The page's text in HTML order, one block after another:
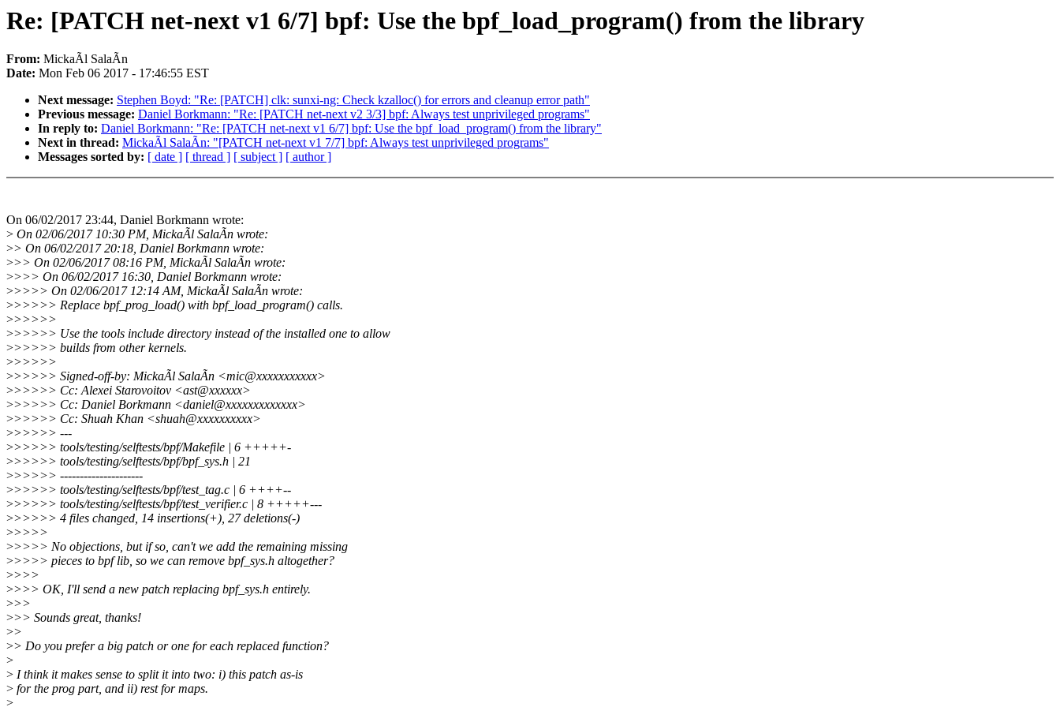
Re: [PATCH net-next v1 6/7] bpf: Use the bpf_load_program() from the library
From: MickaÃl SalaÃn
Date: Mon Feb 06 2017 - 17:46:55 EST
Next message: Stephen Boyd: "Re: [PATCH] clk: sunxi-ng: Check kzalloc() for errors and cleanup error path"
Previous message: Daniel Borkmann: "Re: [PATCH net-next v2 3/3] bpf: Always test unprivileged programs"
In reply to: Daniel Borkmann: "Re: [PATCH net-next v1 6/7] bpf: Use the bpf_load_program() from the library"
Next in thread: MickaÃl SalaÃn: "[PATCH net-next v1 7/7] bpf: Always test unprivileged programs"
Messages sorted by: [ date ] [ thread ] [ subject ] [ author ]
On 06/02/2017 23:44, Daniel Borkmann wrote:
> On 02/06/2017 10:30 PM, MickaÃl SalaÃn wrote:
>> On 06/02/2017 20:18, Daniel Borkmann wrote:
>>> On 02/06/2017 08:16 PM, MickaÃl SalaÃn wrote:
>>>> On 06/02/2017 16:30, Daniel Borkmann wrote:
>>>>> On 02/06/2017 12:14 AM, MickaÃl SalaÃn wrote:
>>>>>> Replace bpf_prog_load() with bpf_load_program() calls.
>>>>>>
>>>>>> Use the tools include directory instead of the installed one to allow
>>>>>> builds from other kernels.
>>>>>>
>>>>>> Signed-off-by: MickaÃl SalaÃn <mic@xxxxxxxxxxx>
>>>>>> Cc: Alexei Starovoitov <ast@xxxxxx>
>>>>>> Cc: Daniel Borkmann <daniel@xxxxxxxxxxxxx>
>>>>>> Cc: Shuah Khan <shuah@xxxxxxxxxx>
>>>>>> ---
>>>>>> tools/testing/selftests/bpf/Makefile | 6 +++++-
>>>>>> tools/testing/selftests/bpf/bpf_sys.h | 21
>>>>>> ---------------------
>>>>>> tools/testing/selftests/bpf/test_tag.c | 6 ++++--
>>>>>> tools/testing/selftests/bpf/test_verifier.c | 8 +++++---
>>>>>> 4 files changed, 14 insertions(+), 27 deletions(-)
>>>>>
>>>>> No objections, but if so, can't we add the remaining missing
>>>>> pieces to bpf lib, so we can remove bpf_sys.h altogether?
>>>>
>>>> OK, I'll send a new patch replacing bpf_sys.h entirely.
>>>
>>> Sounds great, thanks!
>>
>> Do you prefer a big patch or one for each replaced function?
>
> I think it makes sense to split it into two: i) this patch as-is
> for the prog part, and ii) rest for maps.
>